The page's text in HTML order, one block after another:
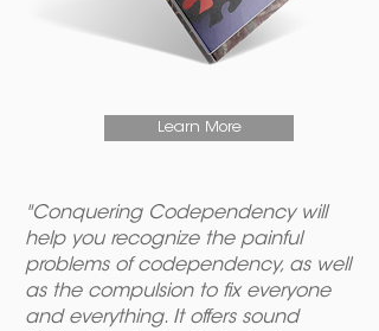
Learn More
"Conquering Codependency will
help you recognize the painful
problems of codependency, as well
as the compulsion to fix everyone
and everything. It offers sound